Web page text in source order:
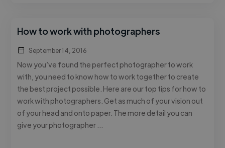
How to work with photographers
September 14, 2016
Now you’ve found the perfect photographer to work
with, you need to know how to work together to create
the best project possible. Here are our top tips for how to
work with photographers. Get as much of your vision out
of your head and onto paper. The more detail you can
give your photographer …